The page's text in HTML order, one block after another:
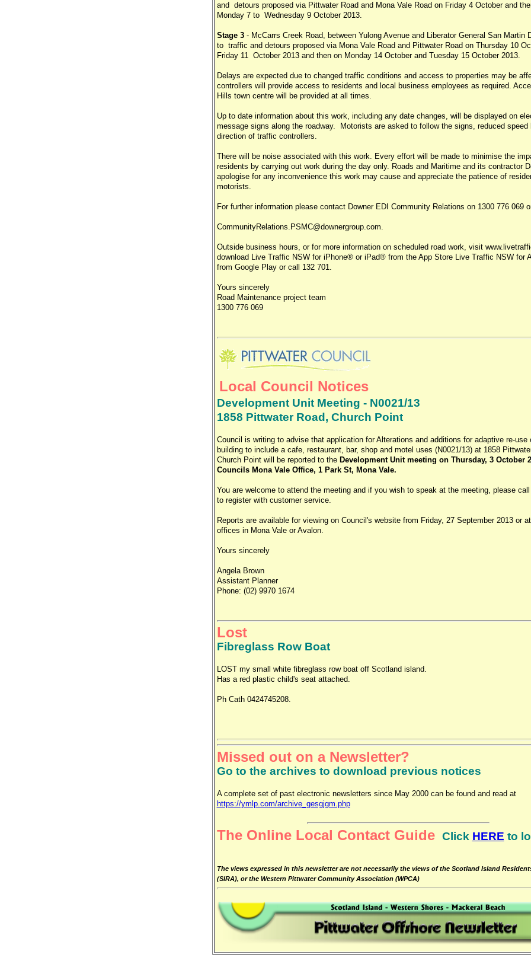
and detours proposed via Pittwater Road and Mona Vale Road on Friday 4 October and
Monday 7 to Wednesday 9 October 2013.
Stage 3- McCarrs Creek Road, between Yulong Avenue and Liberator General San Martin
to traffic and detours proposed via Mona Vale Road and Pittwater Road on Thursday 10
Friday 11 October 2013 and then on Monday 14 October and Tuesday 15 October 2013.
Delays are expected due to changed traffic conditions and access to properties may be
controllers will provide access to residents and local business employees as required.
Hills town centre will be provided at all times.
Up to date information about this work, including any date changes, will be displayed on
message signs along the roadway. Motorists are asked to follow the signs, reduced speed
direction of traffic controllers.
There will be noise associated with this work. Every effort will be made to minimise the
residents by carrying out work during the day only. Roads and Maritime and its contractor
apologise for any inconvenience this work may cause and appreciate the patience of
motorists.
For further information please contact Downer EDI Community Relations on 1300 776 069
CommunityRelations.PSMC@downergroup.com.
Outside business hours, or for more information on scheduled road work, visit
download Live Traffic NSW for iPhone® or iPad® from the App Store Live Traffic NSW for
from Google Play or call 132 701.
Yours sincerely
Road Maintenance project team
1300 776 069
Local Council Notices
Development Unit Meeting - N0021/13
1858 Pittwater Road, Church Point
Council is writing to advise that application for Alterations and additions for adaptive re-use
building to include a cafe, restaurant, bar, shop and motel uses (N0021/13) at 1858
Church Point will be reported to the Development Unit meeting on Thursday, 3 October
Councils Mona Vale Office, 1 Park St, Mona Vale.
You are welcome to attend the meeting and if you wish to speak at the meeting, please call
to register with customer service.
Reports are available for viewing on Council's website from Friday, 27 September 2013 or
offices in Mona Vale or Avalon.
Yours sincerely
Angela Brown
Assistant Planner
Phone: (02) 9970 1674
Lost
Fibreglass Row Boat
LOST my small white fibreglass row boat off Scotland island.
Has a red plastic child's seat attached.
Ph Cath 0424745208.
Missed out on a Newsletter?
Go to the archives to download previous notices
A complete set of past electronic newsletters since May 2000 can be found and read at
https://ymlp.com/archive_gesgjgm.php
The Online Local Contact Guide Click HERE to
The views expressed in this newsletter are not necessarily the views of the Scotland Island
(SIRA), or the Western Pittwater Community Association (WPCA)